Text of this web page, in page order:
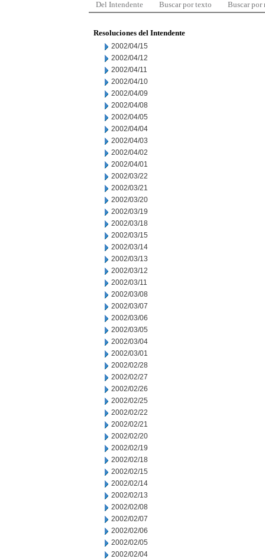
Del Intendente Buscar por texto Buscar por
Resoluciones del Intendente
2002/04/15
2002/04/12
2002/04/11
2002/04/10
2002/04/09
2002/04/08
2002/04/05
2002/04/04
2002/04/03
2002/04/02
2002/04/01
2002/03/22
2002/03/21
2002/03/20
2002/03/19
2002/03/18
2002/03/15
2002/03/14
2002/03/13
2002/03/12
2002/03/11
2002/03/08
2002/03/07
2002/03/06
2002/03/05
2002/03/04
2002/03/01
2002/02/28
2002/02/27
2002/02/26
2002/02/25
2002/02/22
2002/02/21
2002/02/20
2002/02/19
2002/02/18
2002/02/15
2002/02/14
2002/02/13
2002/02/08
2002/02/07
2002/02/06
2002/02/05
2002/02/04